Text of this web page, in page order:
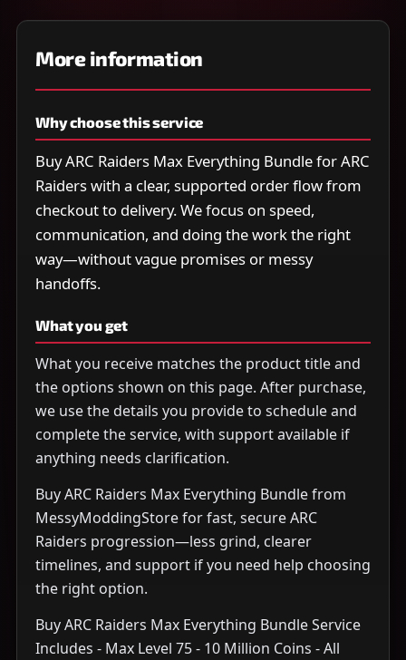
More information
Why choose this service
Buy ARC Raiders Max Everything Bundle for ARC
Raiders with a clear, supported order flow from
checkout to delivery. We focus on speed,
communication, and doing the work the right
way—without vague promises or messy
handoffs.
What you get
What you receive matches the product title and
the options shown on this page. After purchase,
we use the details you provide to schedule and
complete the service, with support available if
anything needs clarification.
Buy ARC Raiders Max Everything Bundle from
MessyModdingStore for fast, secure ARC
Raiders progression—less grind, clearer
timelines, and support if you need help choosing
the right option.
Buy ARC Raiders Max Everything Bundle Service
Includes - Max Level 75 - 10 Million Coins - All